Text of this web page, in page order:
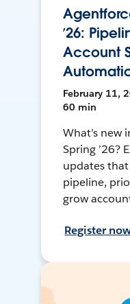
’26:
Account
February 11,
60 min
What’s new
Spring ’26?
updates
pipeline,
grow
Register